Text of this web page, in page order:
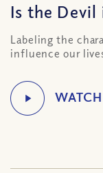
Is the
Labeling the
influence our